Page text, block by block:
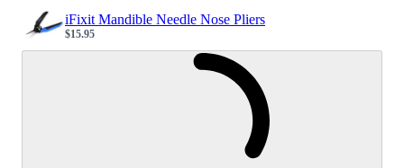
iFixit Mandible Needle Nose Pliers
Sale price
$15.95